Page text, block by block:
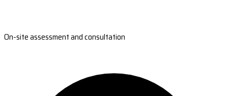
On-site assessment and consultation